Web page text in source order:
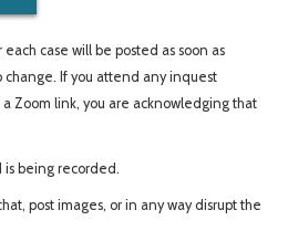
case will be posted as soon as
change. If you attend any inquest
Zoom link, you are acknowledging that
is being recorded.
post images, or in any way disrupt the